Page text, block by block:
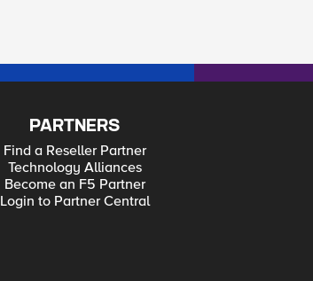
PARTNERS
Find a Reseller Partner
Technology Alliances
Become an F5 Partner
Login to Partner Central